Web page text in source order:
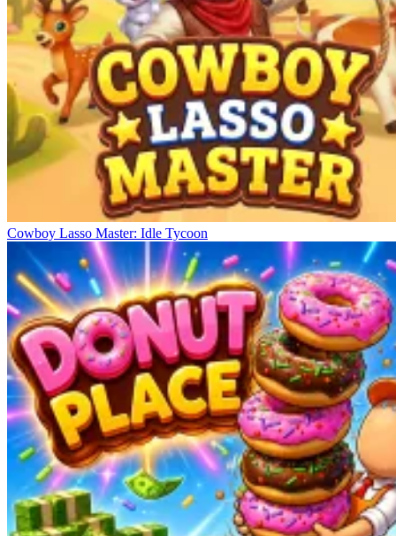
Cowboy Lasso Master: Idle Tycoon